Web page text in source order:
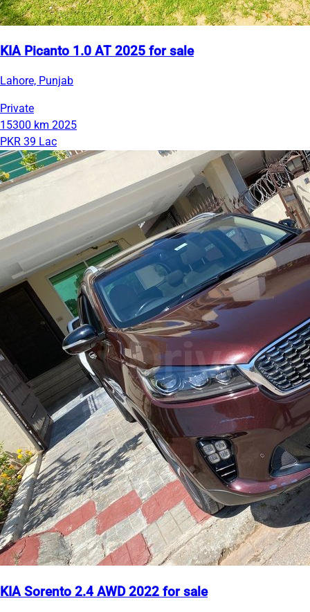
KIA Picanto 1.0 AT 2025 for sale
Lahore, Punjab
Private
15300 km 2025
PKR 39 Lac
KIA Sorento 2.4 AWD 2022 for sale